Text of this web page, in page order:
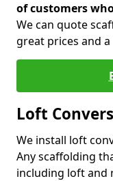
of customers
We can quote
great prices and
Loft
We install loft
Any scaffolding
including loft and